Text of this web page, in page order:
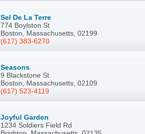
Sel De La Terre
774 Boylston St
Boston, Massachusetts, 02199
(617) 383-6270
Seasons
9 Blackstone St
Boston, Massachusetts, 02109
(617) 523-4119
Joyful Garden
1234 Soldiers Field Rd